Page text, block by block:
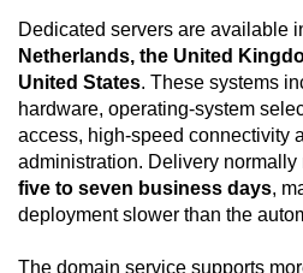
Dedicated servers are available
Netherlands, the United
United States. These systems
hardware, operating-system
access, high-speed connectivity
administration. Delivery
five to seven business days,
deployment slower than the
The domain service supports